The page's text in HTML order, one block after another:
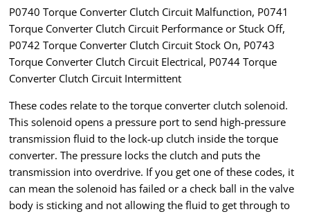
P0740 Torque Converter Clutch Circuit Malfunction, P0741
Torque Converter Clutch Circuit Performance or Stuck Off,
P0742 Torque Converter Clutch Circuit Stock On, P0743
Torque Converter Clutch Circuit Electrical, P0744 Torque
Converter Clutch Circuit Intermittent
These codes relate to the torque converter clutch solenoid.
This solenoid opens a pressure port to send high-pressure
transmission fluid to the lock-up clutch inside the torque
converter. The pressure locks the clutch and puts the
transmission into overdrive. If you get one of these codes, it
can mean the solenoid has failed or a check ball in the valve
body is sticking and not allowing the fluid to get through to